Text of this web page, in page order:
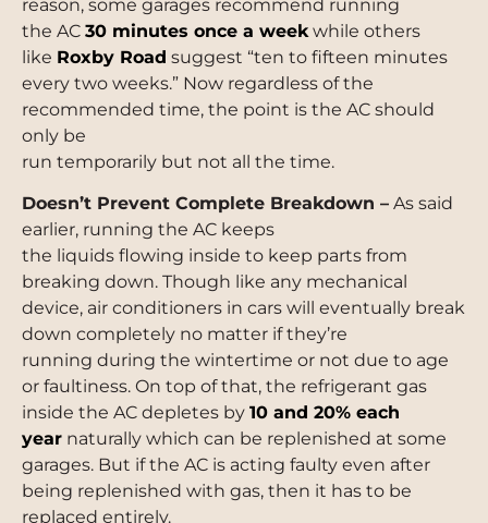
reason, some garages recommend running
the AC 30 minutes once a weekwhile others
like Roxby Road suggest “ten to fifteen minutes
every two weeks.” Now regardless of the
recommended time, the point is the AC should
only be
run temporarily but not all the time.
Doesn’t Prevent Complete Breakdown – As said
earlier, running the AC keeps
the liquids flowing inside to keep parts from
breaking down. Though like any mechanical
device, air conditioners in cars will eventually break
down completely no matter if they’re
running during the wintertime or not due to age
or faultiness. On top of that, the refrigerant gas
inside the AC depletes by 10 and 20% each
year naturally which can be replenished at some
garages. But if the AC is acting faulty even after
being replenished with gas, then it has to be
replaced entirely.